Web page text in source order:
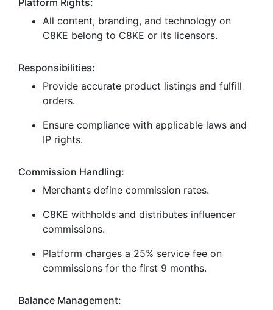
Platform Rights:
All content, branding, and technology on
C8KE belong to C8KE or its licensors.
Responsibilities:
Provide accurate product listings and fulfill
orders.
Ensure compliance with applicable laws and
IP rights.
Commission Handling:
Merchants define commission rates.
C8KE withholds and distributes influencer
commissions.
Platform charges a 25% service fee on
commissions for the first 9 months.
Balance Management: